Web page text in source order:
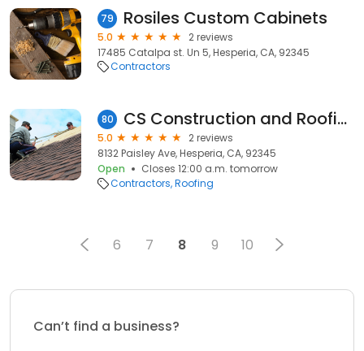
79 Rosiles Custom Cabinets
5.0
2 reviews
17485 Catalpa st. Un 5, Hesperia, CA, 92345
Contractors
80 CS Construction and Roofing
5.0
2 reviews
8132 Paisley Ave, Hesperia, CA, 92345
Open
Closes 12:00 a.m. tomorrow
Contractors Roofing
6 7 8 9 10
Can’t find a business?